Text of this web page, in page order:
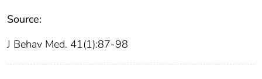
Source:
J Behav Med. 41(1):87-98